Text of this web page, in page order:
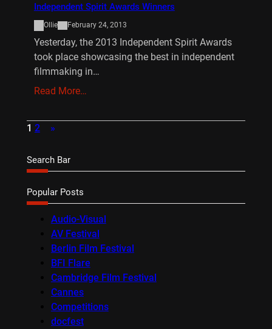
Independent Spirit Awards Winners
Ollie February 24, 2013
Yesterday, the 2013 Independent Spirit Awards
took place showcasing the best in independent
filmmaking in…
Read More…
1 2 »
Search Bar
Popular Posts
Audio-Visual
AV Festival
Berlin Film Festival
BFI Flare
Cambridge Film Festival
Cannes
Competitions
docfest